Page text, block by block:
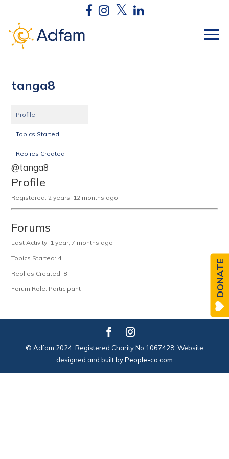
tanga8
Profile
Topics Started
Replies Created
@tanga8
Profile
Registered: 2 years, 12 months ago
Forums
Last Activity: 1 year, 7 months ago
Topics Started: 4
Replies Created: 8
Forum Role: Participant
© Adfam 2024. Registered Charity No 1067428. Website
designed and built byPeople-co.com
DONATE